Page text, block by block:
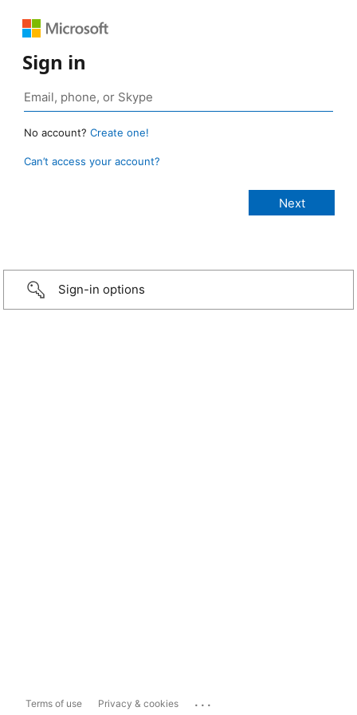
Sign in
No account? Create one!
Can’t access your account?
Sign-in options
Terms of use Privacy & cookies ...